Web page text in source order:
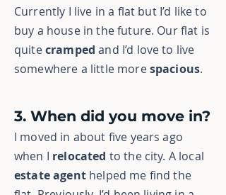
Currently I live in a flat but I’d like to
buy a house in the future. Our flat is
quitecramped and I’d love to live
somewhere a little morespacious.
3. When did you move in?
I moved in about five years ago
when I relocated to the city. A local
estate agent helped me find the